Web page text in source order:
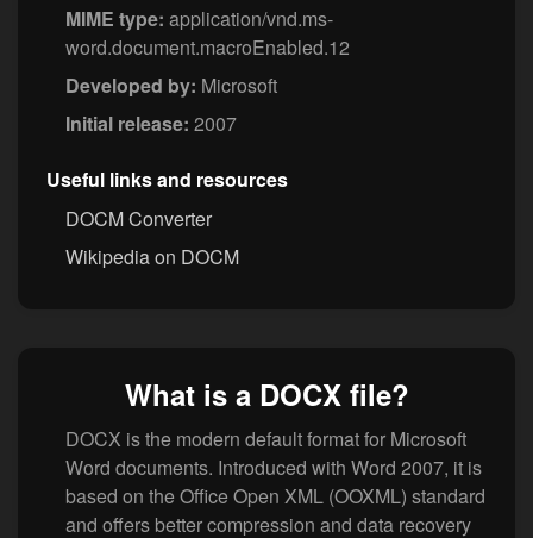
MIME type: application/vnd.ms-
word.document.macroEnabled.12
Developed by: Microsoft
Initial release: 2007
Useful links and resources
DOCM Converter
Wikipedia on DOCM
What is a DOCX file?
DOCX is the modern default format for Microsoft
Word documents. Introduced with Word 2007, it is
based on the Office Open XML (OOXML) standard
and offers better compression and data recovery